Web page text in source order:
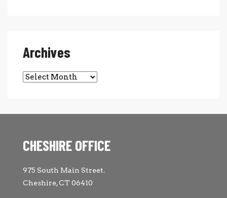
Archives
Archives
CHESHIRE OFFICE
975 South Main Street.
Cheshire, CT 06410